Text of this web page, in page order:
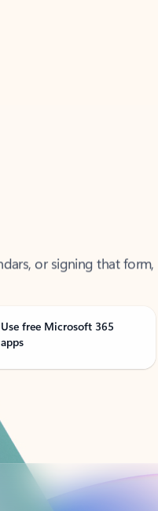
Use free Microsoft 365
apps